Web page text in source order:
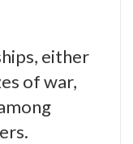
either
of war,